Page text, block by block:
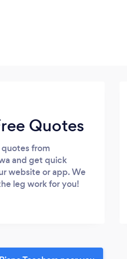
Quotes
quotes from
and get quick
website or app. We
leg work for you!